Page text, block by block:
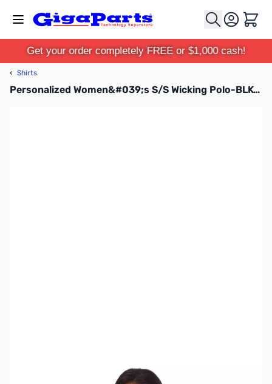
Cart
Get your order completely FREE or $1,000 cash!
‹ Shirts
Personalized Women&#039;s S/S Wicking Polo-BLK-M